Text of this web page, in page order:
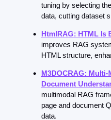
tuning by selecting
data, cutting dataset
HtmlRAG: HTML Is
improves RAG
HTML structure,
M3DOCRAG:
Document
multimodal RAG
page and document
data.